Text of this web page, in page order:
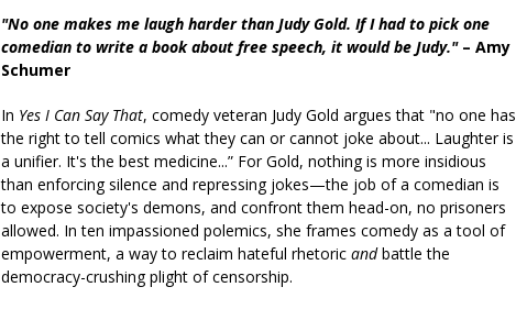
"No one makes me laugh harder than Judy Gold. If I had to pick one
comedian to write a book about free speech, it would be Judy."– Amy
Schumer
In Yes I Can Say That, comedy veteran Judy Gold argues that "no one has
the right to tell comics what they can or cannot joke about... Laughter is
a unifier. It's the best medicine...” For Gold, nothing is more insidious
than enforcing silence and repressing jokes—the job of a comedian is
to expose society's demons, and confront them head-on, no prisoners
allowed. In ten impassioned polemics, she frames comedy as a tool of
empowerment, a way to reclaim hateful rhetoric andbattle the
democracy-crushing plight of censorship.